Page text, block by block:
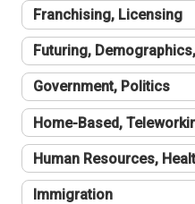
Franchising, Licensing
Futuring,
Government, Politics
Home-Based,
Human Resources,
Immigration